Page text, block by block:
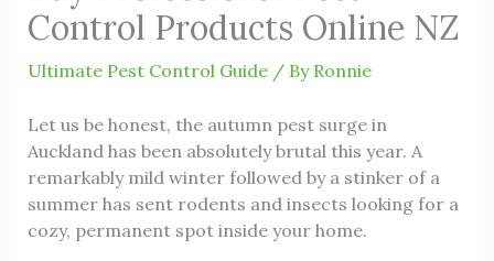
Control Products Online NZ
Ultimate Pest Control Guide/ By Ronnie
Let us be honest, the autumn pest surge in
Auckland has been absolutely brutal this year. A
remarkably mild winter followed by a stinker of a
summer has sent rodents and insects looking for a
cozy, permanent spot inside your home.